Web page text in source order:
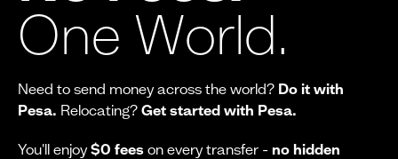
One World.
Need to send money across the world? Do it with
Pesa. Relocating? Get started with Pesa.
You'll enjoy$0 fees on every transfer - no hidden